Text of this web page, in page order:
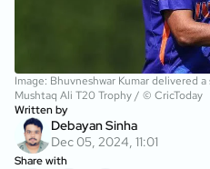
Image: Bhuvneshwar Kumar delivered
Mushtaq Ali T20 Trophy / © CricToday
Written by
Debayan Sinha
Dec 05, 2024, 11:01
Share with